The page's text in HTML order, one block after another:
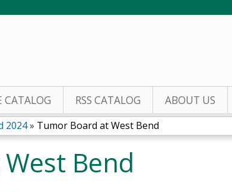
CATALOG RSS CATALOG ABOUT US
2024» Tumor Board at West Bend
Bend